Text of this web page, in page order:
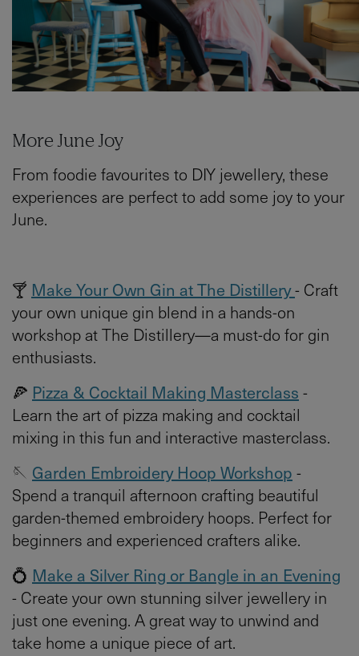
More June Joy
From foodie favourites to DIY jewellery, these
experiences are perfect to add some joy to your
June.
🍸 Make Your Own Gin at The Distillery- Craft
your own unique gin blend in a hands-on
workshop at The Distillery—a must-do for gin
enthusiasts.
🍕 Pizza & Cocktail Making Masterclass -
Learn the art of pizza making and cocktail
mixing in this fun and interactive masterclass.
🪡 Garden Embroidery Hoop Workshop -
Spend a tranquil afternoon crafting beautiful
garden-themed embroidery hoops. Perfect for
beginners and experienced crafters alike.
💍 Make a Silver Ring or Bangle in an Evening
- Create your own stunning silver jewellery in
just one evening. A great way to unwind and
take home a unique piece of art.